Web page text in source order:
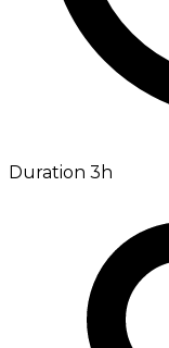
Duration 3h